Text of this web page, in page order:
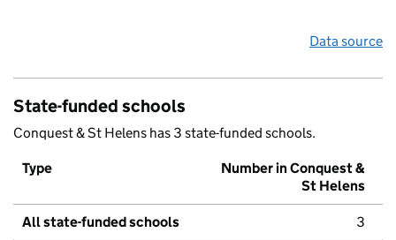
Data source
State-funded schools
Conquest & St Helens has 3 state-funded schools.
Type
Number in Conquest &
St Helens
All state-funded schools 3